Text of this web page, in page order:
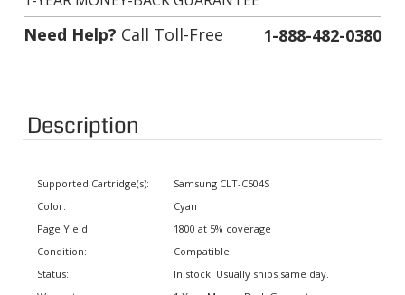
Need Help?Call Toll-Free 1-888-482-0380
Description
Color:
1800 at 5% coverage
Condition:
In stock. Usually ships same day.
1 Year Money-Back Guarantee